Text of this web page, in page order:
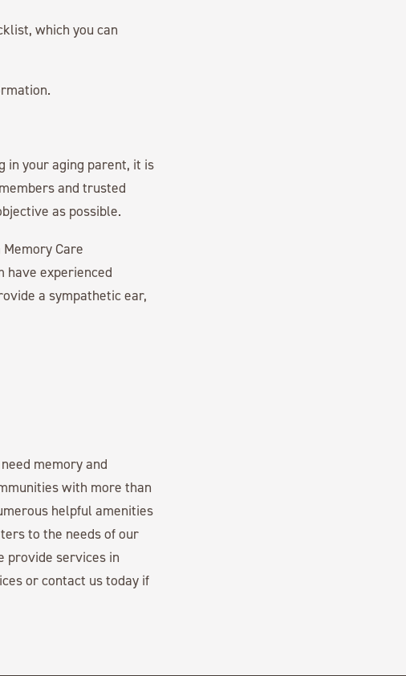
which you can
in your aging parent, it is
and trusted
as possible.
Care
have experienced
a sympathetic ear,
memory and
with more than
helpful amenities
to the needs of our
provide services in
or contact us today if